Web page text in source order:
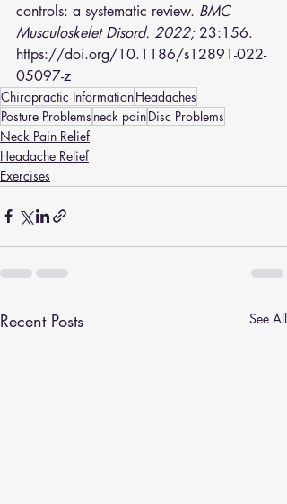
controls: a systematic review. BMC
Musculoskelet Disord. 2022; 23:156.
https://doi.org/10.1186/s12891-022-
05097-z
Chiropractic InformationHeadaches
Posture Problems neck painDisc Problems
Neck Pain Relief
Headache Relief
Exercises
Recent Posts See All